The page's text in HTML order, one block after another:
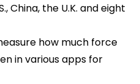
China, the U.K. and eight
how much force
in various apps for